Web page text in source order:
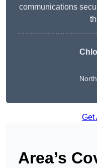
communications
Get
Area’s